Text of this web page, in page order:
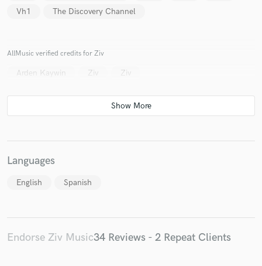
Vh1
The Discovery Channel
AllMusic verified credits for Ziv
Arden Kaywin Ziv Ziv
Languages
English Spanish
Endorse Ziv Music34 Reviews - 2 Repeat Clients